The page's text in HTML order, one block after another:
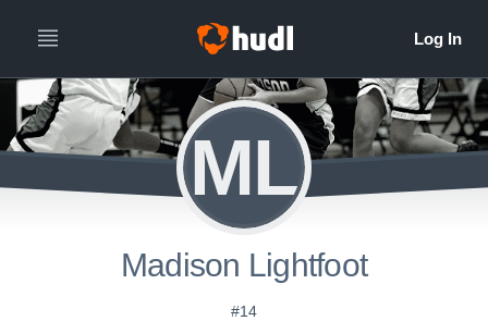
ML
Madison Lightfoot
#14